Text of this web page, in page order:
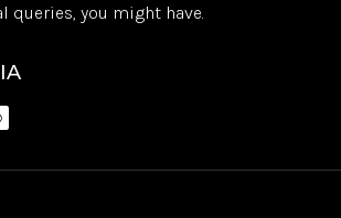
queries, you might have.